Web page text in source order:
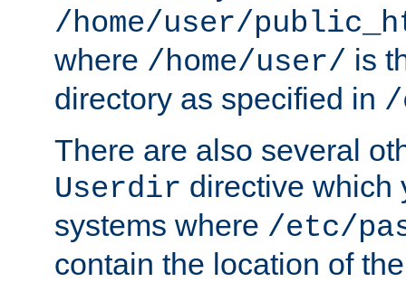
/home/user/
where /home/user/ is
directory as specified in /
There are also several
Userdir directive which
systems where /etc/
contain the location of